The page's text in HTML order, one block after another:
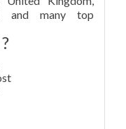
and many top